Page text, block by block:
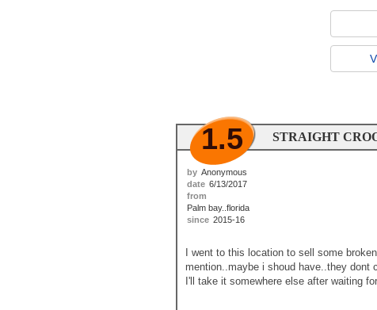
STRAIGHT
1.5
by Anonymous
date 6/13/2017
from
Palm bay..florida
since 2015-16
I went to this location to sell some
mention..maybe i shoud have..they dont
I'll take it somewhere else after waiting